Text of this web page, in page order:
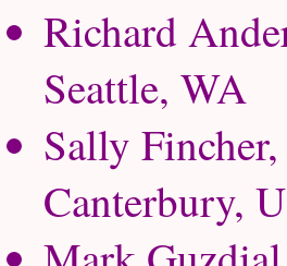
Richard
Seattle, WA
Sally
Canterbury,